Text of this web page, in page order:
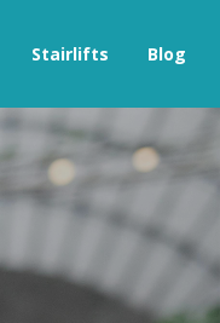
Stairlifts Blog